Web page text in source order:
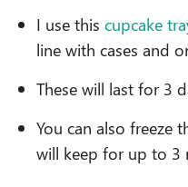
I use this cupcake
line with cases and
These will last for 3
You can also freeze
will keep for up to 3